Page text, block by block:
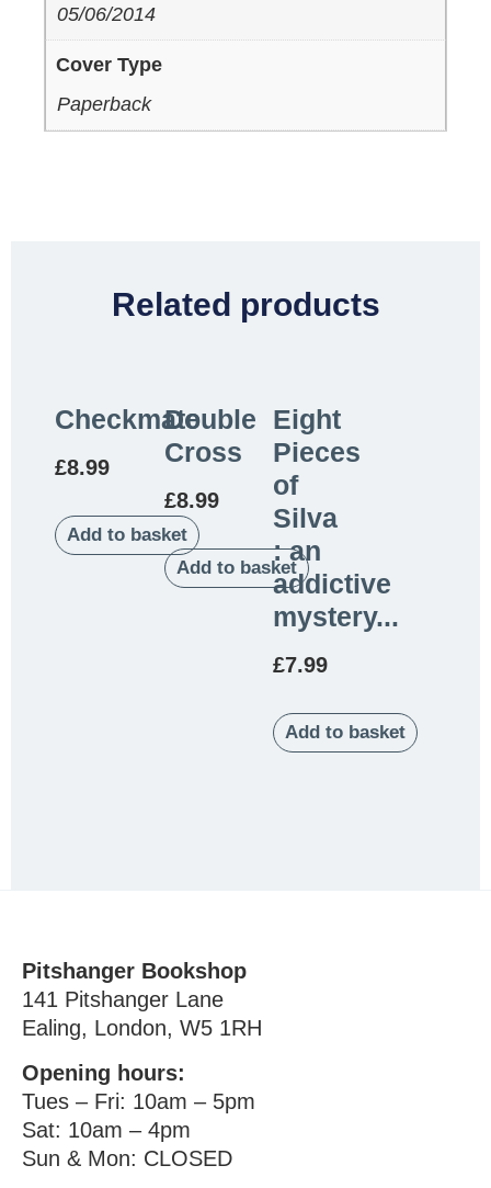
05/06/2014
Cover Type
Paperback
Related products
Checkmate
£8.99
Add to basket
Double
Cross
£8.99
Add to basket
Eight
Pieces
of
Silva
: an
addictive
mystery...
£7.99
Add to basket
Pitshanger Bookshop
141 Pitshanger Lane
Ealing, London, W5 1RH
Opening hours:
Tues – Fri: 10am – 5pm
Sat: 10am – 4pm
Sun & Mon: CLOSED